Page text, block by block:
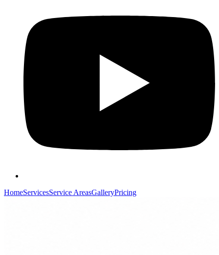
HomeServicesService AreasGalleryPricing